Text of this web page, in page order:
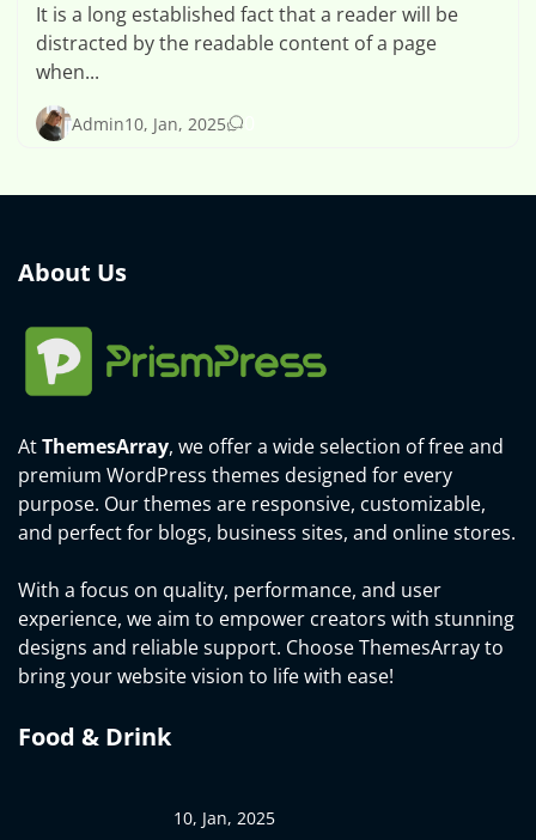
It is a long established fact that a reader will be
distracted by the readable content of a page
when...
Admin10, Jan, 2025
About Us
AtThemesArray, we offer a wide selection of free and
premium WordPress themes designed for every
purpose. Our themes are responsive, customizable,
and perfect for blogs, business sites, and online stores.
With a focus on quality, performance, and user
experience, we aim to empower creators with stunning
designs and reliable support. Choose ThemesArray to
bring your website vision to life with ease!
Food & Drink
10, Jan, 2025